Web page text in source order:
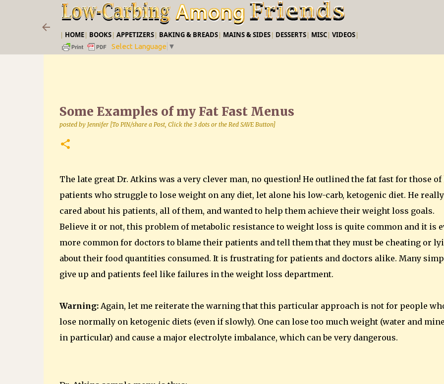
Skip to main content
| HOME| BOOKS| APPETIZERS| BAKING & BREADS| MAINS & SIDES| DESSERTS| MISC| VIDEOS|
Select Language ▼
Some Examples of my Fat Fast Menus
posted by Jennifer [To PIN/share a Post, Click the 3 dots or the Red SAVE Button]
The late great Dr. Atkins was a very clever man, no question! He outlined the fat fast for those of
patients who struggle to lose weight on any diet, let alone his low-carb, ketogenic diet. He really
cared about his patients, all of them, and wanted to help them achieve their weight loss goals.
Believe it or not, this problem of metabolic resistance to weight loss is quite common and it is
more common for doctors to blame their patients and tell them that they must be cheating or
about their food quantities consumed. It is frustrating for patients and doctors alike. Many
give up and patients feel like failures in the weight loss department.
Warning:Again, let me reiterate the warning that this particular approach is not for people
lose normally on ketogenic diets (even if slowly). One can lose too much weight (water and
in particular) and cause a major electrolyte imbalance, which can be very dangerous.